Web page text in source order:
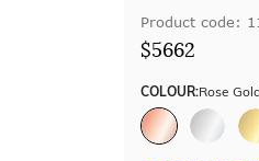
Product code:
$5662
COLOUR:Rose